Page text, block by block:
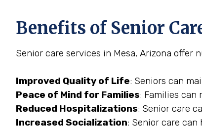
Benefits of Senior
Senior care services in Mesa, Arizona
Improved Quality of Life: Seniors can
Peace of Mind for Families: Families can
Reduced Hospitalizations: Senior care
Increased Socialization: Senior care